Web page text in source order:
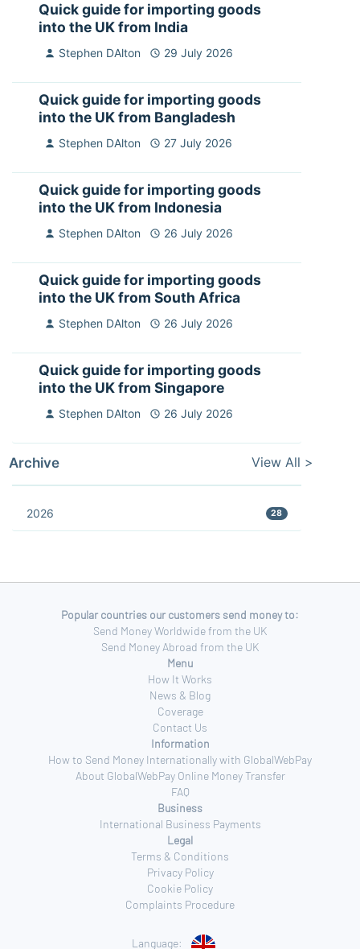
Quick guide for importing goods
into the UK from India
Stephen DAlton 29 July 2026
Quick guide for importing goods
into the UK from Bangladesh
Stephen DAlton 27 July 2026
Quick guide for importing goods
into the UK from Indonesia
Stephen DAlton 26 July 2026
Quick guide for importing goods
into the UK from South Africa
Stephen DAlton 26 July 2026
Quick guide for importing goods
into the UK from Singapore
Stephen DAlton 26 July 2026
Archive View All >
2026 28
Popular countries our customers send money to:
Send Money Worldwide from the UK
Send Money Abroad from the UK
Menu
How It Works
News & Blog
Coverage
Contact Us
Information
How to Send Money Internationally with GlobalWebPay
About GlobalWebPay Online Money Transfer
FAQ
Business
International Business Payments
Legal
Terms & Conditions
Privacy Policy
Cookie Policy
Complaints Procedure
Language: